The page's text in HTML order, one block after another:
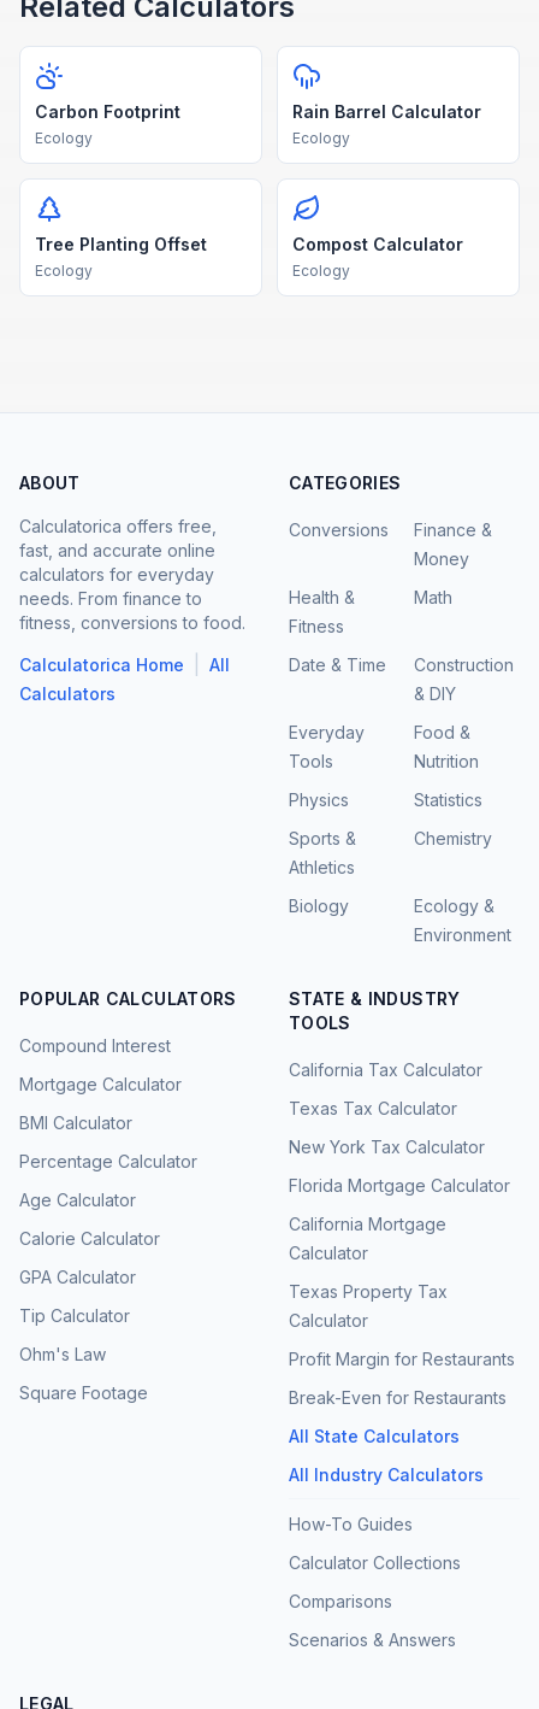
Carbon Footprint
Ecology
Rain Barrel Calculator
Ecology
Tree Planting Offset
Ecology
Compost Calculator
Ecology
ABOUT
Calculatorica offers free,
fast, and accurate online
calculators for everyday
needs. From finance to
fitness, conversions to food.
Calculatorica Home
All
Calculators
CATEGORIES
Conversions
Finance &
Money
Health &
Fitness
Math
Date & Time
Construction
& DIY
Everyday
Tools
Food &
Nutrition
Physics
Statistics
Sports &
Athletics
Chemistry
Biology
Ecology &
Environment
POPULAR CALCULATORS
Compound Interest
Mortgage Calculator
BMI Calculator
Percentage Calculator
Age Calculator
Calorie Calculator
GPA Calculator
Tip Calculator
Ohm's Law
Square Footage
STATE & INDUSTRY
TOOLS
California Tax Calculator
Texas Tax Calculator
New York Tax Calculator
Florida Mortgage Calculator
California Mortgage
Calculator
Texas Property Tax
Calculator
Profit Margin for Restaurants
Break-Even for Restaurants
All State Calculators
All Industry Calculators
How-To Guides
Calculator Collections
Comparisons
Scenarios & Answers
LEGAL